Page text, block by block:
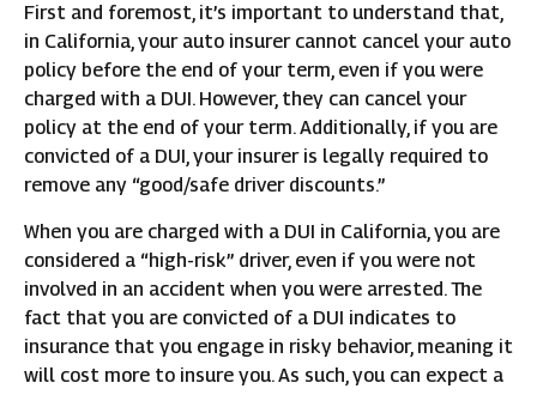
First and foremost, it’s important to understand that,
in California, your auto insurer cannot cancel your auto
policy before the end of your term, even if you were
charged with a DUI. However, they can cancel your
policy at the end of your term. Additionally, if you are
convicted of a DUI, your insurer is legally required to
remove any “good/safe driver discounts.”
When you are charged with a DUI in California, you are
considered a “high-risk” driver, even if you were not
involved in an accident when you were arrested. The
fact that you are convicted of a DUI indicates to
insurance that you engage in risky behavior, meaning it
will cost more to insure you. As such, you can expect a